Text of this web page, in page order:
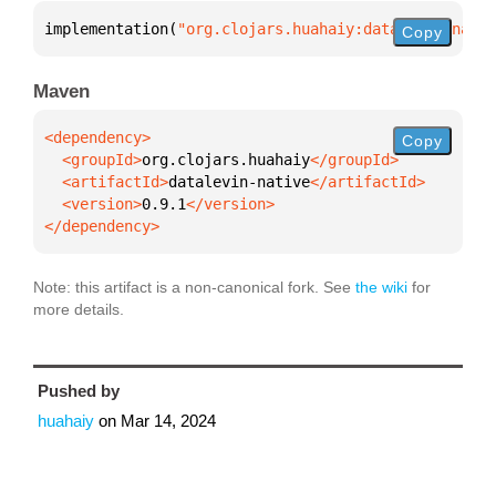
implementation( "org.clojars.huahaiy:datalevin-
Copy
Maven
  <groupId>
org.clojars.huahaiy
  <artifactId>
datalevin-native
  <version>
0.9.1
</dependency>
Copy
Note: this artifact is a non-canonical fork. See the wiki for
more details.
Pushed by
huahaiy on Mar 14, 2024